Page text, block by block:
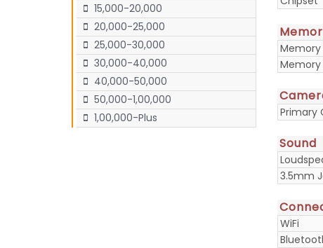
15,000-20,000
20,000-25,000
25,000-30,000
30,000-40,000
40,000-50,000
50,000-1,00,000
1,00,000-Plus
Memory
Primary
Sound
3.5mm
WiFi